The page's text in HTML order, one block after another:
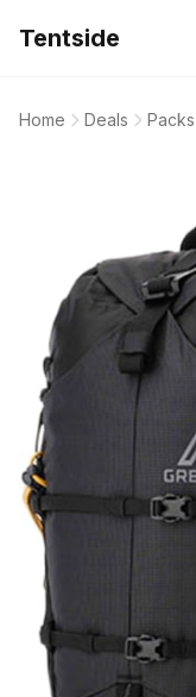
Tentside
Home Deals Packs